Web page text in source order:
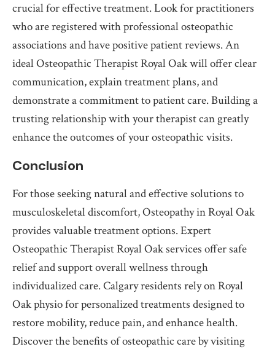
crucial for effective treatment. Look for practitioners
who are registered with professional osteopathic
associations and have positive patient reviews. An
ideal Osteopathic Therapist Royal Oak will offer clear
communication, explain treatment plans, and
demonstrate a commitment to patient care. Building a
trusting relationship with your therapist can greatly
enhance the outcomes of your osteopathic visits.
Conclusion
For those seeking natural and effective solutions to
musculoskeletal discomfort, Osteopathy in Royal Oak
provides valuable treatment options. Expert
Osteopathic Therapist Royal Oak services offer safe
relief and support overall wellness through
individualized care. Calgary residents rely on Royal
Oak physio for personalized treatments designed to
restore mobility, reduce pain, and enhance health.
Discover the benefits of osteopathic care by visiting